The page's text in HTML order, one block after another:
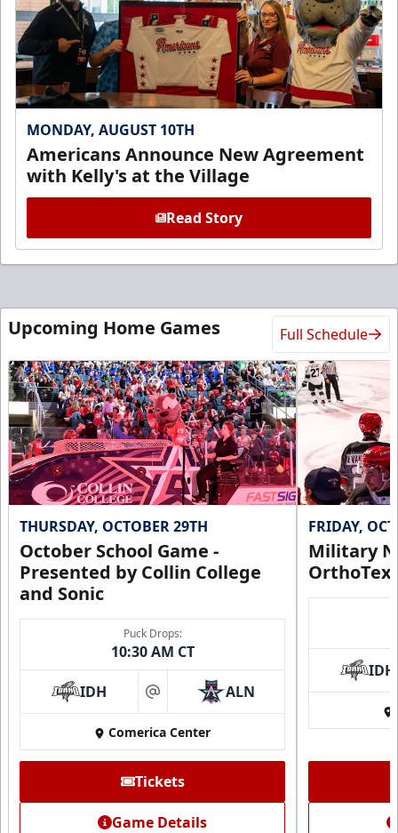
MONDAY, AUGUST 10TH
Americans Announce New Agreement
with Kelly's at the Village
Read Story
Upcoming Home Games Full Schedule
THURSDAY, OCTOBER 29TH
October School Game -
Presented by Collin College
and Sonic
Puck Drops:
10:30 AM CT
IDH at ALN
Comerica Center
Tickets
Game Details
FRIDAY,
Military
IDH